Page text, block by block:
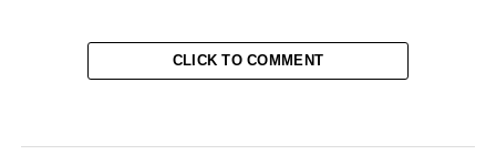
CLICK TO COMMENT